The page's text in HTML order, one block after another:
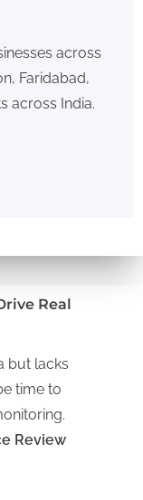
across
Faridabad,
across India.
Real
but lacks
time to
Review